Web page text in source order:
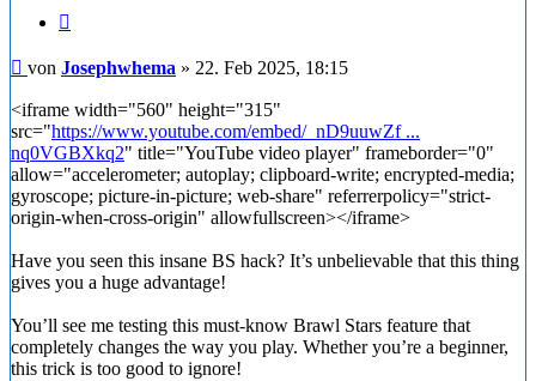
Beitrag
von Josephwhema » 22. Feb 2025, 18:15
<iframe width="560" height="315"
src="https://www.youtube.com/embed/_nD9uuwZf ...
nq0VGBXkq2" title="YouTube video player" frameborder="0"
allow="accelerometer; autoplay; clipboard-write; encrypted-media;
gyroscope; picture-in-picture; web-share" referrerpolicy="strict-
origin-when-cross-origin" allowfullscreen></iframe>
Have you seen this insane BS hack? It’s unbelievable that this thing
gives you a huge advantage!
You’ll see me testing this must-know Brawl Stars feature that
completely changes the way you play. Whether you’re a beginner,
this trick is too good to ignore!